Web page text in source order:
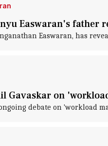
Easwaran's father
Easwaran, has
Gavaskar on
debate on 'workload